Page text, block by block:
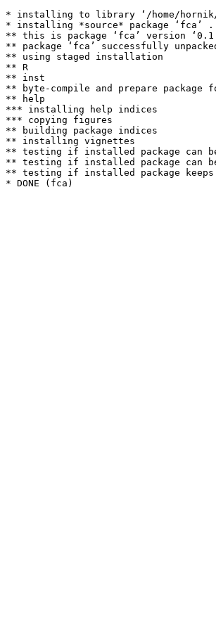
* installing to library ‘/home/hornik/
* installing *source* package ‘fca’
** this is package ‘fca’ version
** package ‘fca’ successfully unpacked
** using staged installation
** R
** inst
** byte-compile and prepare package
** help
*** installing help indices
*** copying figures
** building package indices
** installing vignettes
** testing if installed package can
** testing if installed package can
** testing if installed package